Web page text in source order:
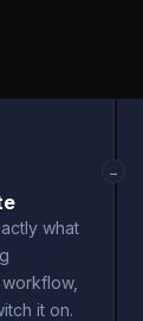
what
it on.
→